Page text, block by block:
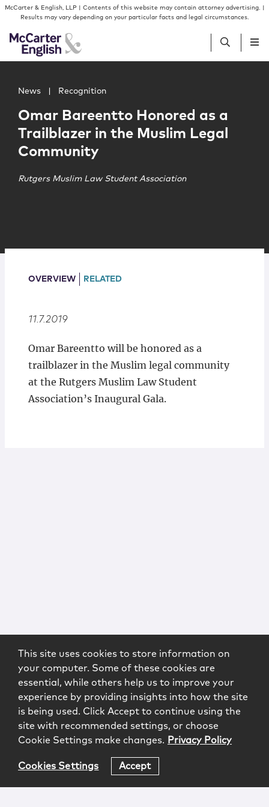
Skip to content
Skip to primary sidebar
McCarter & English, LLP | Contents of this website may contain attorney advertising. |
Results may vary depending on your particular facts and legal circumstances.
People
Services
Insights
Locations
News Recognition
Omar Bareentto Honored as a
Trailblazer in the Muslim Legal
Community
Rutgers Muslim Law Student Association
OVERVIEW RELATED
11.7.2019
Omar Bareentto will be honored as a
trailblazer in the Muslim legal community
at the Rutgers Muslim Law Student
Association’s Inaugural Gala.
This site uses cookies to store information on
your computer. Some of these cookies are
essential, while others help us to improve your
experience by providing insights into how the site
is being used. Click Accept to continue using the
site with recommended settings, or choose
Cookie Settings make changes. Privacy Policy
Cookies Settings Accept